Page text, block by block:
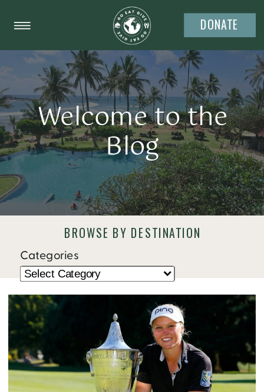
DONATE
Welcome to the
Blog
BROWSE BY DESTINATION
Categories